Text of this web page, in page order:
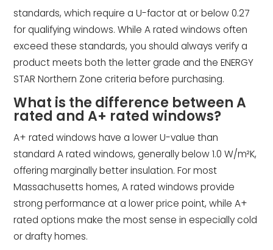
standards, which require a U-factor at or below 0.27
for qualifying windows. While A rated windows often
exceed these standards, you should always verify a
product meets both the letter grade and the ENERGY
STAR Northern Zone criteria before purchasing.
What is the difference between A
rated and A+ rated windows?
A+ rated windows have a lower U-value than
standard A rated windows, generally below 1.0 W/m²K,
offering marginally better insulation. For most
Massachusetts homes, A rated windows provide
strong performance at a lower price point, while A+
rated options make the most sense in especially cold
or drafty homes.